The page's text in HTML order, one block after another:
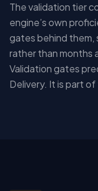
The validation tier
engine’s own
gates behind them,
rather than months
Validation gates
Delivery. It is part